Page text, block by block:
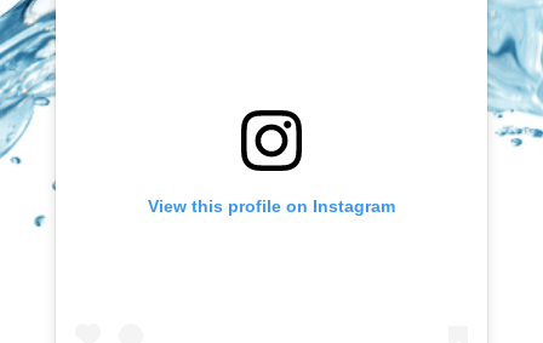
View this profile on Instagram